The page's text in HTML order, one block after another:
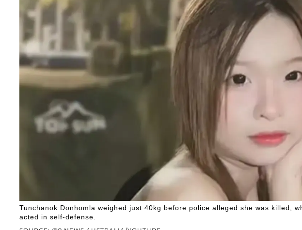
Tunchanok Donhomla weighed just 40kg before police alleged she was killed,
acted in self-defense.